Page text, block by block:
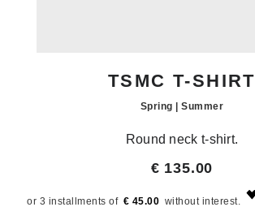
TSMC T-SHIRT
Spring | Summer
Round neck t-shirt.
€ 135.00
€ 45.00